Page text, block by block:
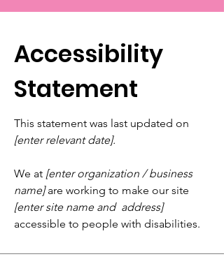
Accessibility
Statement
This statement was last updated on
[enter relevant date].
We at [enter organization / business
name]are working to make our site
[enter site name and address]
accessible to people with disabilities.